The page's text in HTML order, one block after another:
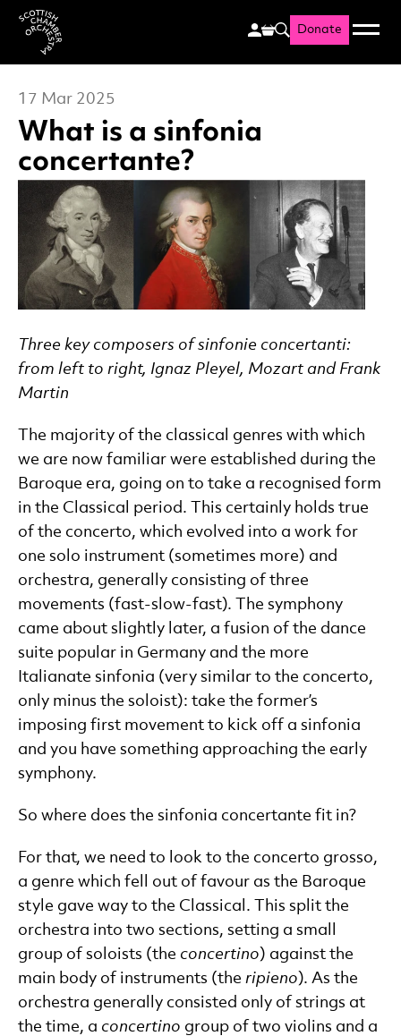
Scottish Chamber
Search
Donate Menu
What is a sinfonia
concertante?
17 Mar 2025
News Story
Three key composers of sinfonie concertanti:
from left to right, Ignaz Pleyel, Mozart and Frank
Martin
The majority of the classical genres with which
we are now familiar were established during the
Baroque era, going on to take a recognised form
in the Classical period. This certainly holds true
of the concerto, which evolved into a work for
one solo instrument (sometimes more) and
orchestra, generally consisting of three
movements (fast-slow-fast). The symphony
came about slightly later, a fusion of the dance
suite popular in Germany and the more
Italianate sinfonia (very similar to the concerto,
only minus the soloist): take the former’s
imposing first movement to kick off a sinfonia
and you have something approaching the early
symphony.
So where does the sinfonia concertante fit in?
For that, we need to look to the concerto grosso,
a genre which fell out of favour as the Baroque
style gave way to the Classical. This split the
orchestra into two sections, setting a small
group of soloists (the concertino) against the
main body of instruments (the ripieno). As the
orchestra generally consisted only of strings at
the time, a concertino group of two violins and a